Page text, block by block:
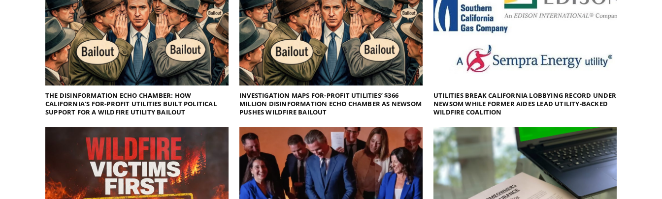
THE DISINFORMATION ECHO CHAMBER: HOW
CALIFORNIA’S FOR-PROFIT UTILITIES BUILT POLITICAL
SUPPORT FOR A WILDFIRE UTILITY BAILOUT
INVESTIGATION MAPS FOR-PROFIT UTILITIES’ $366
MILLION DISINFORMATION ECHO CHAMBER AS NEWSOM
PUSHES WILDFIRE BAILOUT
UTILITIES BREAK CALIFORNIA LOBBYING RECORD UNDER
NEWSOM WHILE FORMER AIDES LEAD UTILITY-BACKED
WILDFIRE COALITION